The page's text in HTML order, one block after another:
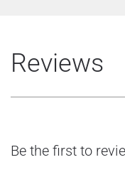
Reviews
Be the first to